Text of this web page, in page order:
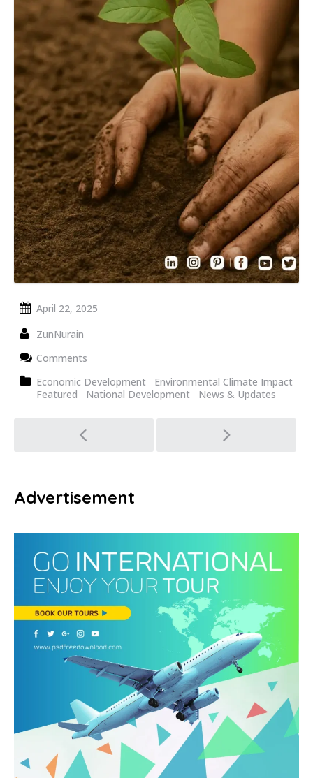
April 22, 2025
ZunNurain
Comments
Economic Development
Environmental Climate Impact
Featured
National Development News & Updates
navigation
Advertisement